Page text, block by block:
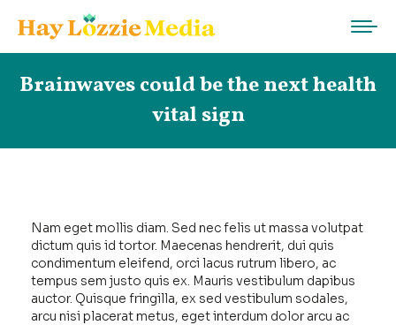
Brainwaves could be the next health
vital sign
Nam eget mollis diam. Sed nec felis ut massa volutpat
dictum quis id tortor. Maecenas hendrerit, dui quis
condimentum eleifend, orci lacus rutrum libero, ac
tempus sem justo quis ex. Mauris vestibulum dapibus
auctor. Quisque fringilla, ex sed vestibulum sodales,
arcu nisi placerat metus, eget interdum dolor arcu ac